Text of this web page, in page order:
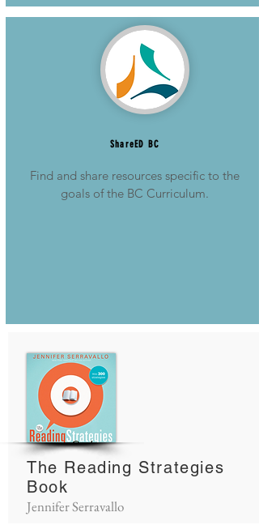
ShareED BC
Find and share resources specific to the
goals of the BC Curriculum.
The Reading Strategies
Book
Jennifer Serravallo